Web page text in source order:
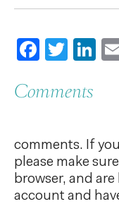
Comments
comments. If
please make
browser, and
account and